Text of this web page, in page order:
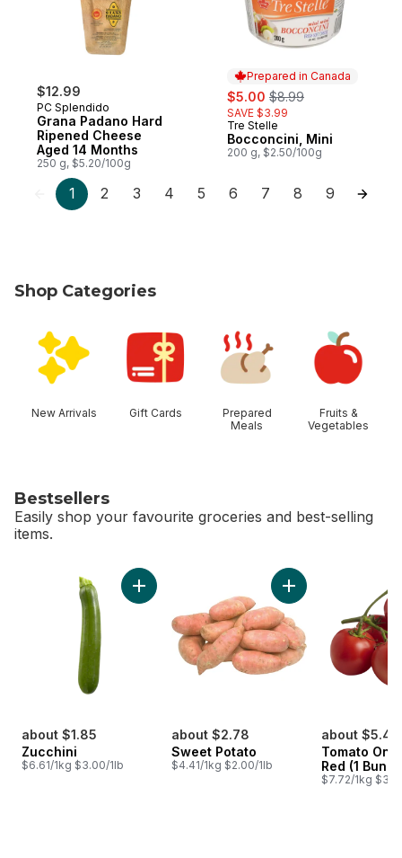
$12.99
PC Splendido
Grana Padano Hard
Ripened Cheese
Aged 14 Months
250 g, $5.20/100g
Prepared in Canada
sale:
$5.00 , formerly:
$8.99
SAVE $3.99
Prepared in Canada
Tre Stelle
Bocconcini, Mini
200 g, $2.50/100g
1 2 3 4 5 6 7 8 9
Shop Categories
New Arrivals Gift Cards
Prepared
Meals
Fruits &
Vegetables
Bestsellers
Easily shop your favourite groceries and best-selling
items.
skip Bestsellers
about $1.85
Zucchini
$6.61/1kg $3.00/1lb
Add Zucchini to cart
about $2.78
Sweet Potato
$4.41/1kg $2.00/1lb
Add Sweet Potato
about $5.48
Tomato On
Red (1
$7.72/1kg